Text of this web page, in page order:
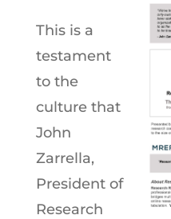
This is a
testament
to the
culture that
John
Zarrella,
President of
Research